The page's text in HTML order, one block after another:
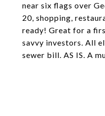
near six flags over
20, shopping,
ready! Great for a
savvy investors. All
sewer bill. AS IS. A